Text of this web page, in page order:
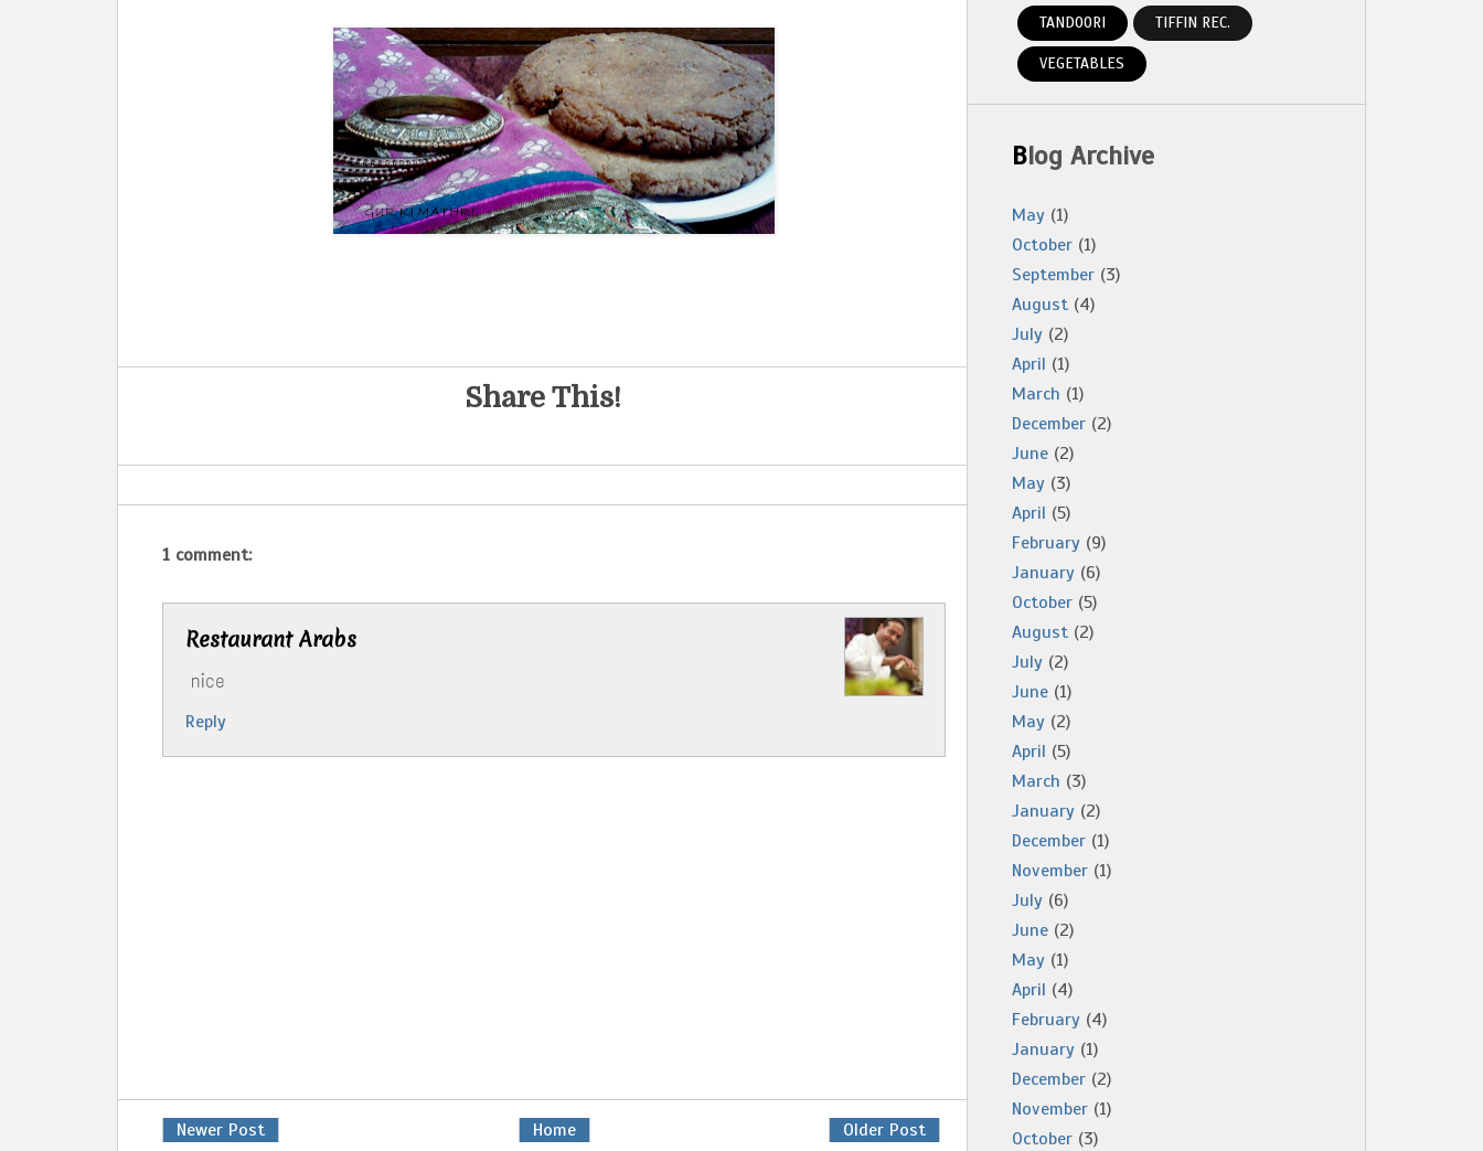
Share This!
1 comment:
‪Restaurant Arabs
nice
Reply
Newer Post Older Post
Home
TANDOORI TIFFIN REC.
VEGETABLES
Blog Archive
May (1)
October (1)
September (3)
August (4)
July (2)
April (1)
March (1)
December (2)
June (2)
May (3)
April (5)
February (9)
January (6)
October (5)
August (2)
July (2)
June (1)
May (2)
April (5)
March (3)
January (2)
December (1)
November (1)
July (6)
June (2)
May (1)
April (4)
February (4)
January (1)
December (2)
November (1)
October (3)